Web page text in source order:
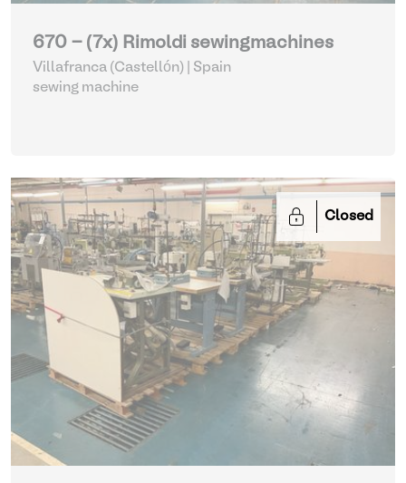
670 - (7x) Rimoldi sewingmachines
Villafranca (Castellón) | Spain
sewing machine
Closed